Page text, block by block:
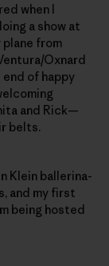
when I
a show at
plane from
Oxnard
of happy
and Rick—
belts.
Klein ballerina-
and my first
being hosted